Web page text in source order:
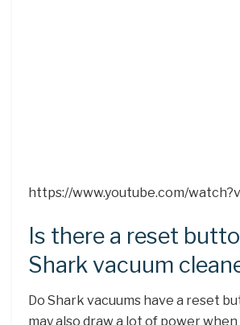
https://www.youtube.com/
Is there a reset
Shark vacuum
Do Shark vacuums have a reset
may also draw a lot of power